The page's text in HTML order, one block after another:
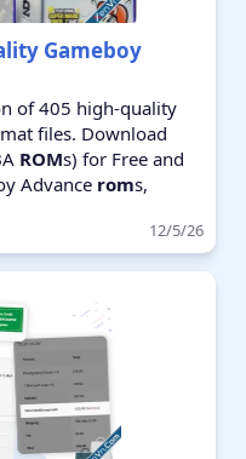
Gameboy
of 405 high-quality
files. Download
ROMs) for Free and
Advance roms,
12/5/26